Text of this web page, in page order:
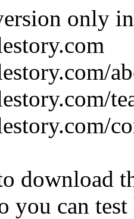
only
download
you can